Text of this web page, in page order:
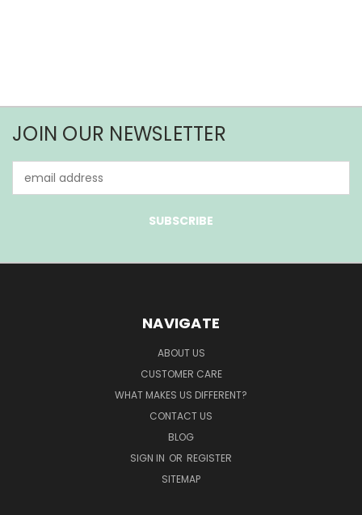
JOIN OUR NEWSLETTER
Address
NAVIGATE
ABOUT US
CUSTOMER CARE
WHAT MAKES US DIFFERENT?
CONTACT US
BLOG
SIGN IN OR REGISTER
SITEMAP